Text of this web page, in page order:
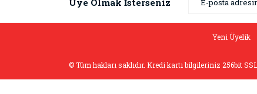
Bu ürüne benzer farklı alternatifler olmalı.
Üye Olmak İsterseniz
Yeni Üyelik
© Tüm hakları saklıdır. Kredi kartı bilgileriniz 256bit